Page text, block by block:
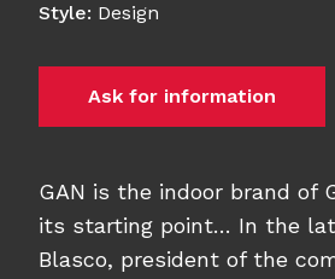
Style: Design
Ask for information
GAN is the indoor brand of
its starting point… In the
Blasco, president of the